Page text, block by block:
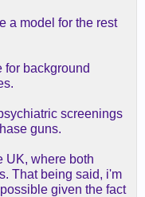
a model for the rest
for background
screenings
guns.
UK, where both
That being said, i'm
given the fact